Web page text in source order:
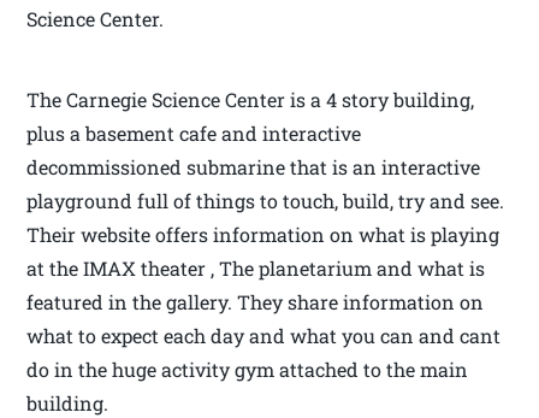
Science Center.
The Carnegie Science Center is a 4 story building,
plus a basement cafe and interactive
decommissioned submarine that is an interactive
playground full of things to touch, build, try and see.
Their website offers information on what is playing
at the IMAX theater , The planetarium and what is
featured in the gallery. They share information on
what to expect each day and what you can and cant
do in the huge activity gym attached to the main
building.